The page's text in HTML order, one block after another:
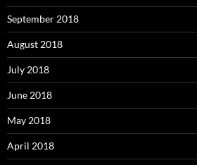
September 2018
August 2018
July 2018
June 2018
May 2018
April 2018